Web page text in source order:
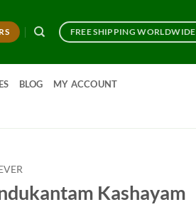
FREE SHIPPING WORLDWIDE
BLOG MY ACCOUNT
Kashayam